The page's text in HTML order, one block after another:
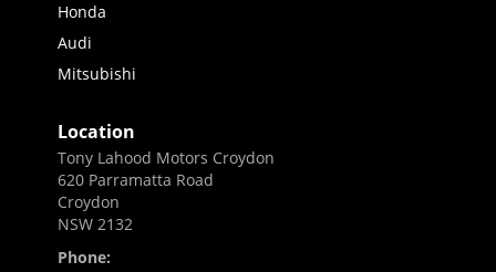
Honda
Audi
Mitsubishi
Location
Tony Lahood Motors Croydon
620 Parramatta Road
Croydon
NSW 2132
Phone: